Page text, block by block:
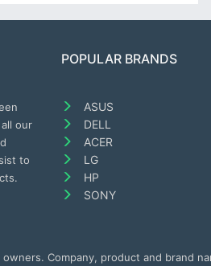
our
to
POPULAR BRANDS
ASUS
DELL
ACER
LG
HP
SONY
Company, product and brand